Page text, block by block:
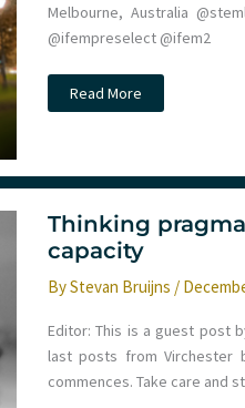
Melbourne, Australia
@ifempreselect @ifem2
#ICEM22
Read More
Thinking
capacity
ByStevan Bruijns /
Editor: This is a guest post
last posts from Virchester
commences. Take care and